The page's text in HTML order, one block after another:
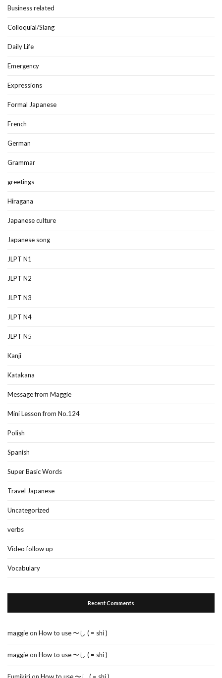
Business related
Colloquial/Slang
Daily Life
Emergency
Expressions
Formal Japanese
French
German
Grammar
greetings
Hiragana
Japanese culture
Japanese song
JLPT N1
JLPT N2
JLPT N3
JLPT N4
JLPT N5
Kanji
Katakana
Message from Maggie
Mini Lesson from No.124
Polish
Spanish
Super Basic Words
Travel Japanese
Uncategorized
verbs
Video follow up
Vocabulary
Recent Comments
maggieon How to use 〜し ( = shi )
maggieon How to use 〜し ( = shi )